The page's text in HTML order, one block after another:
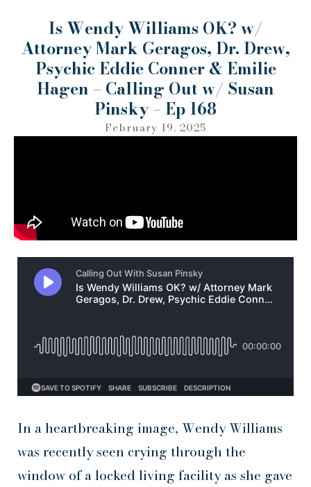
Is Wendy Williams OK? w/
Attorney Mark Geragos, Dr. Drew,
Psychic Eddie Conner & Emilie
Hagen – Calling Out w/ Susan
Pinsky – Ep 168
February 19, 2025
In a heartbreaking image, Wendy Williams
was recently seen crying through the
window of a locked living facility as she gave